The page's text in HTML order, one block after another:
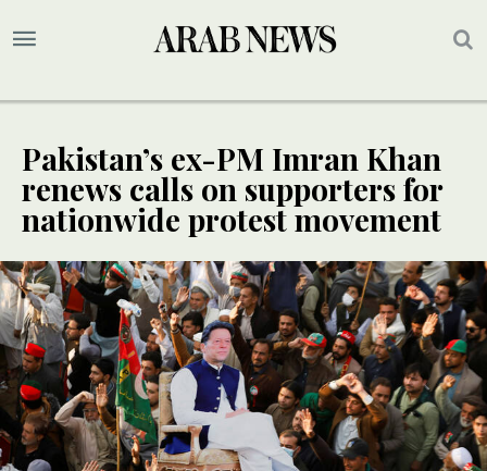
Pakistan’s ex-PM Imran Khan
renews calls on supporters for
nationwide protest movement